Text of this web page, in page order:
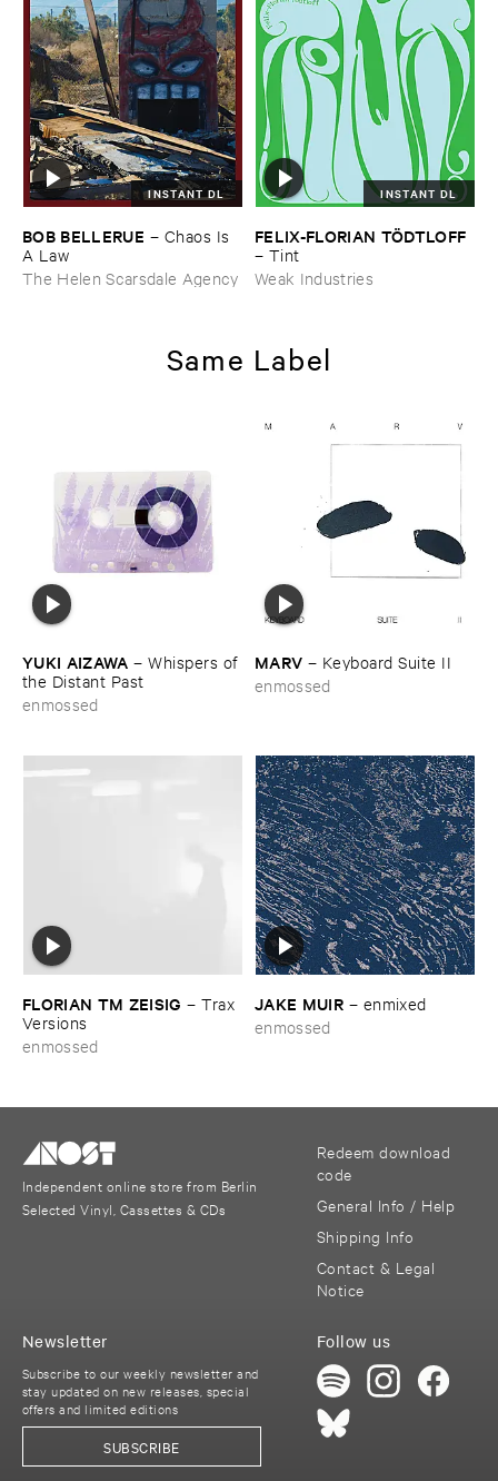
INSTANT DL
BOB ​BELLERUE – Chaos ​Is ​
A ​Law
The Helen Scarsdale Agency
INSTANT DL
FELIX-​FLORIAN ​TÖ​DTLOFF
– Tint
Weak Industries
Same Label
YUKI ​AIZAWA –Whispers ​of ​
the ​Distant ​Past
enmossed
MARV – Keyboard ​Suite ​II
enmossed
FLORIAN ​TM ​ZEISIG –Trax ​
Versions
enmossed
JAKE ​MUIR – enmixed
enmossed
Independent online store from Berlin
Selected Vinyl, Cassettes & CDs
Redeem download
code
General Info / Help
Shipping Info
Contact & Legal
Notice
Follow us
Newsletter
Subscribe to our weekly newsletter and
stay updated on new releases, special
offers and limited editions
SUBSCRIBE